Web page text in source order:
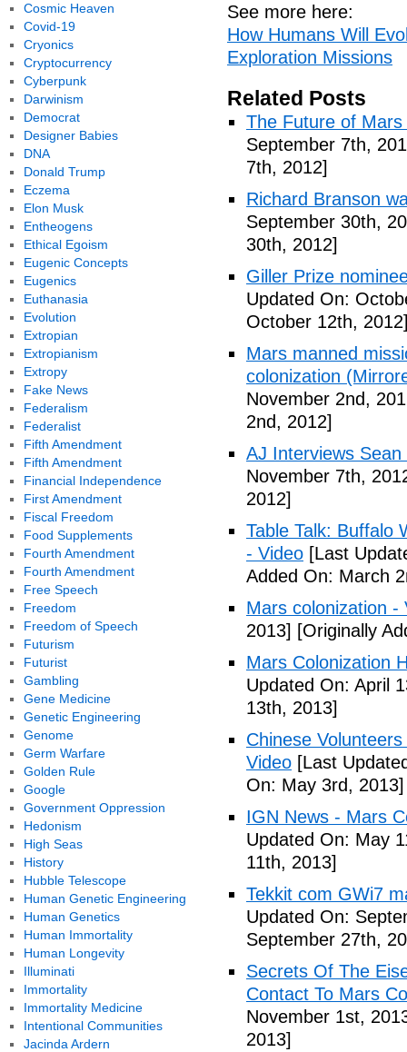
See more here:
How Humans Will
Exploration Missions
Related Posts
The Future of
September 7th,
7th, 2012]
Richard Branson
September 30th,
30th, 2012]
Giller Prize
Updated On:
October 12th,
Mars manned
colonization
November 2nd,
2nd, 2012]
AJ Interviews
November 7th,
2012]
Table Talk: Buffalo
- Video [Last
Added On: March
Mars colonization -
2013] [Originally
Mars Colonization
Updated On: April
13th, 2013]
Chinese
Video [Last
On: May 3rd, 2013]
IGN News - Mars
Updated On: May
11th, 2013]
Tekkit com GWi7
Updated On:
September 27th,
Secrets Of The
Contact To Mars
November 1st,
2013]
Cosmic Heaven
Covid-19
Cryonics
Cryptocurrency
Cyberpunk
Darwinism
Democrat
Designer Babies
DNA
Donald Trump
Eczema
Elon Musk
Entheogens
Ethical Egoism
Eugenic Concepts
Eugenics
Euthanasia
Evolution
Extropian
Extropianism
Extropy
Fake News
Federalism
Federalist
Fifth Amendment
Fifth Amendment
Financial Independence
First Amendment
Fiscal Freedom
Food Supplements
Fourth Amendment
Fourth Amendment
Free Speech
Freedom
Freedom of Speech
Futurism
Futurist
Gambling
Gene Medicine
Genetic Engineering
Genome
Germ Warfare
Golden Rule
Google
Government Oppression
Hedonism
High Seas
History
Hubble Telescope
Human Genetic Engineering
Human Genetics
Human Immortality
Human Longevity
Illuminati
Immortality
Immortality Medicine
Intentional Communities
Jacinda Ardern